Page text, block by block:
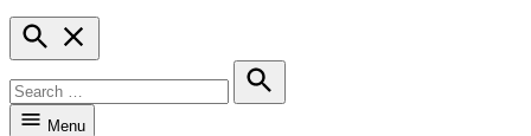
Open
Search
for:
Search
Menu